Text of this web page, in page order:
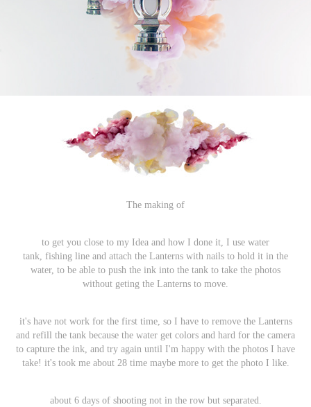
The making of
to get you close to my Idea and how I done it, I use water
tank, fishing line and attach the Lanterns with nails to hold it in the
water, to be able to push the ink into the tank to take the photos
without geting the Lanterns to move.
it's have not work for the first time, so I have to remove the Lanterns
and refill the tank because the water get colors and hard for the camera
to capture the ink, and try again until I'm happy with the photos I have
take! it's took me about 28 time maybe more to get the photo I like.
about 6 days of shooting not in the row but separated.